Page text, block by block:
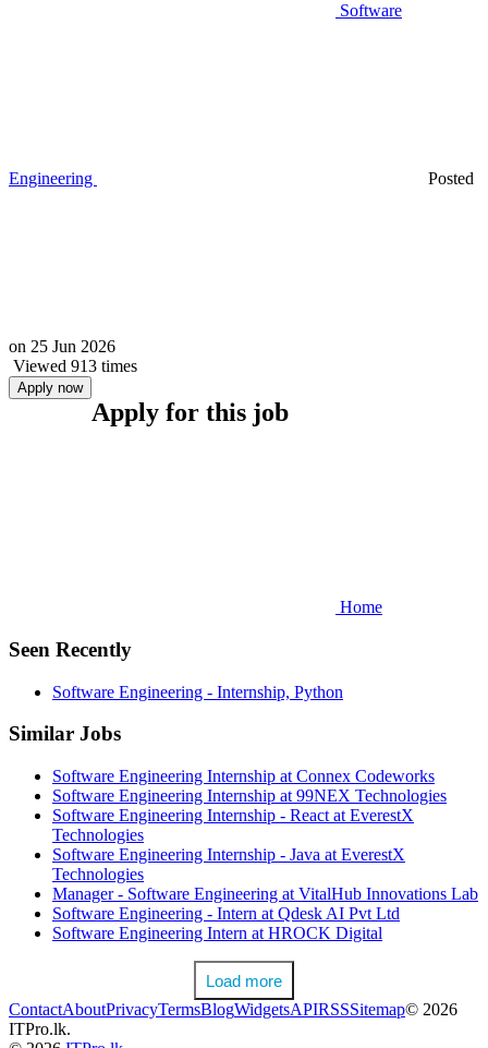
Software
Engineering Posted
on 25 Jun 2026
Viewed 913 times
Apply now
Apply for this job
Home
Seen Recently
Software Engineering - Internship, Python
Similar Jobs
Software Engineering Internship at Connex Codeworks
Software Engineering Internship at 99NEX Technologies
Software Engineering Internship - React at EverestX
Technologies
Software Engineering Internship - Java at EverestX
Technologies
Manager - Software Engineering at VitalHub Innovations Lab
Software Engineering - Intern at Qdesk AI Pvt Ltd
Software Engineering Intern at HROCK Digital
Load more
ContactAboutPrivacyTermsBlogWidgetsAPIRSSSitemap© 2026
ITPro.lk.